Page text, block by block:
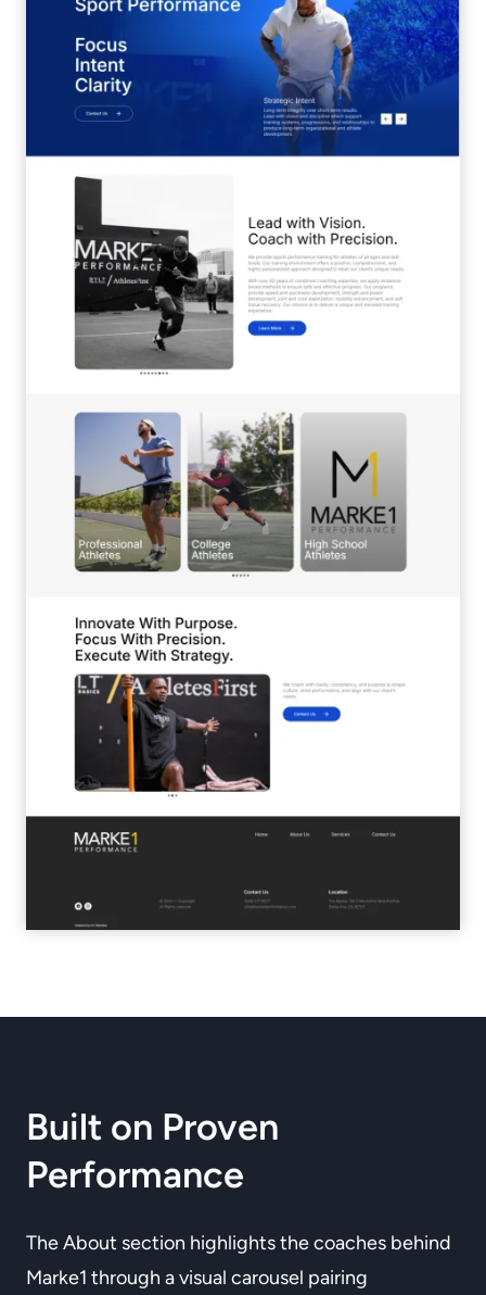
Built on Proven
Performance
The About section highlights the coaches behind
Marke1 through a visual carousel pairing